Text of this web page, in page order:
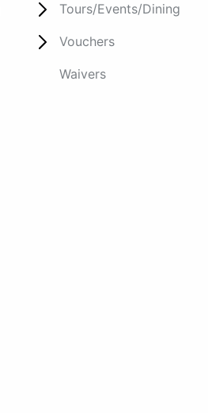
Tours/Events/Dining
Vouchers
Waivers